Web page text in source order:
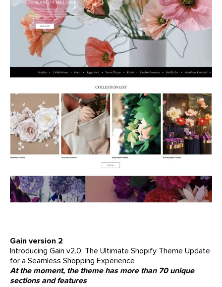
Gain version 2
Introducing Gain v2.0: The Ultimate Shopify Theme Update
for a Seamless Shopping Experience
At the moment, the theme has more than 70 unique
sections and features